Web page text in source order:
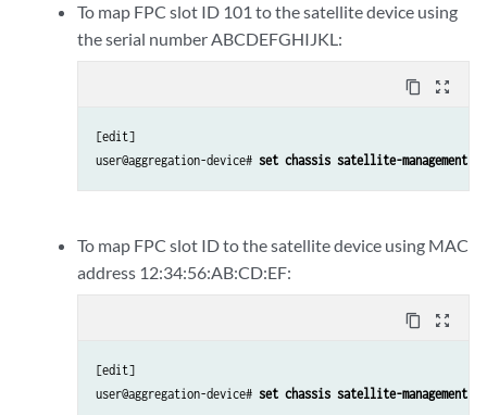
To map FPC slot ID 101 to the satellite device using
the serial number ABCDEFGHIJKL:
content_copy zoom_out_map
[edit]
user@aggregation-device# set chassis satellite-management fpc
To map FPC slot ID to the satellite device using MAC
address 12:34:56:AB:CD:EF:
content_copy zoom_out_map
[edit]
user@aggregation-device# set chassis satellite-management